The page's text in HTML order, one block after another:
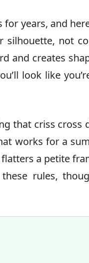
years, and
silhouette, not
and creates
look like
that criss
works for a
a petite
rules,